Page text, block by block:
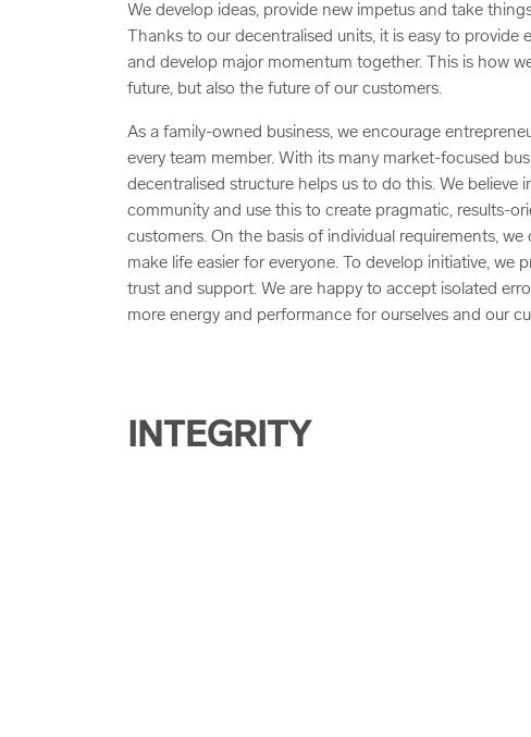
We develop ideas, provide new impetus and take
Thanks to our decentralised units, it is easy to
and develop major momentum together. This is how
future, but also the future of our customers.
As a family-owned business, we encourage
every team member. With its many market-focused
decentralised structure helps us to do this. We believe
community and use this to create pragmatic, results-
customers. On the basis of individual requirements,
make life easier for everyone. To develop initiative, we
trust and support. We are happy to accept isolated
more energy and performance for ourselves and our
INTEGRITY